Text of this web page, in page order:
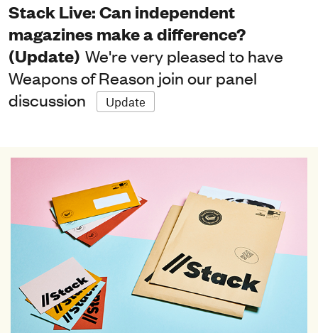
Stack Live: Can independent
magazines make a difference?
(Update) We're very pleased to have
Weapons of Reason join our panel
discussion
Update